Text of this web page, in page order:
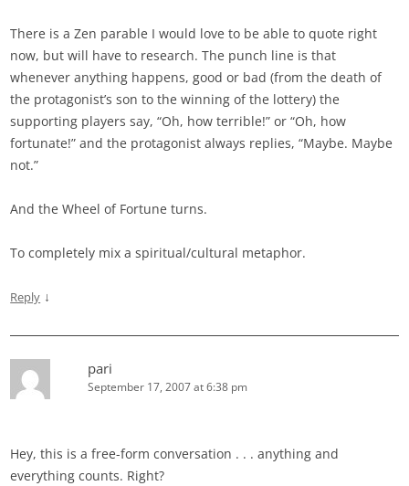
There is a Zen parable I would love to be able to quote right
now, but will have to research. The punch line is that
whenever anything happens, good or bad (from the death of
the protagonist’s son to the winning of the lottery) the
supporting players say, “Oh, how terrible!” or “Oh, how
fortunate!” and the protagonist always replies, “Maybe. Maybe
not.”
And the Wheel of Fortune turns.
To completely mix a spiritual/cultural metaphor.
Reply ↓
pari
September 17, 2007 at 6:38 pm
Hey, this is a free-form conversation . . . anything and
everything counts. Right?